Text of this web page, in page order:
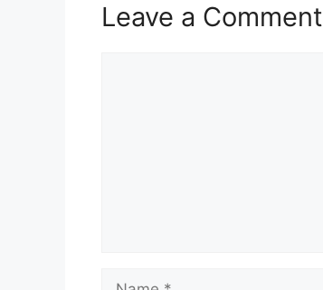
Leave a Comment
Name